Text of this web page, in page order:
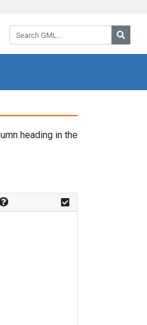
Search GML:
heading in the